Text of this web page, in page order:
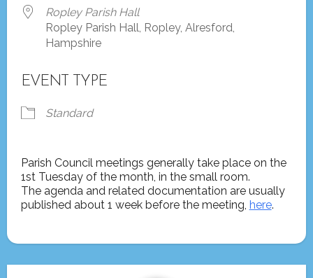
Ropley Parish Hall
Ropley Parish Hall, Ropley, Alresford,
Hampshire
EVENT TYPE
Standard
Parish Council meetings generally take place on the
1st Tuesday of the month, in the small room.
The agenda and related documentation are usually
published about 1 week before the meeting, here.